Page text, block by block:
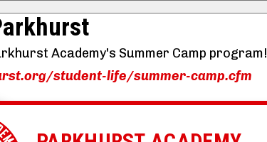
Academy's Summer Camp program!
student-life/summer-camp.cfm